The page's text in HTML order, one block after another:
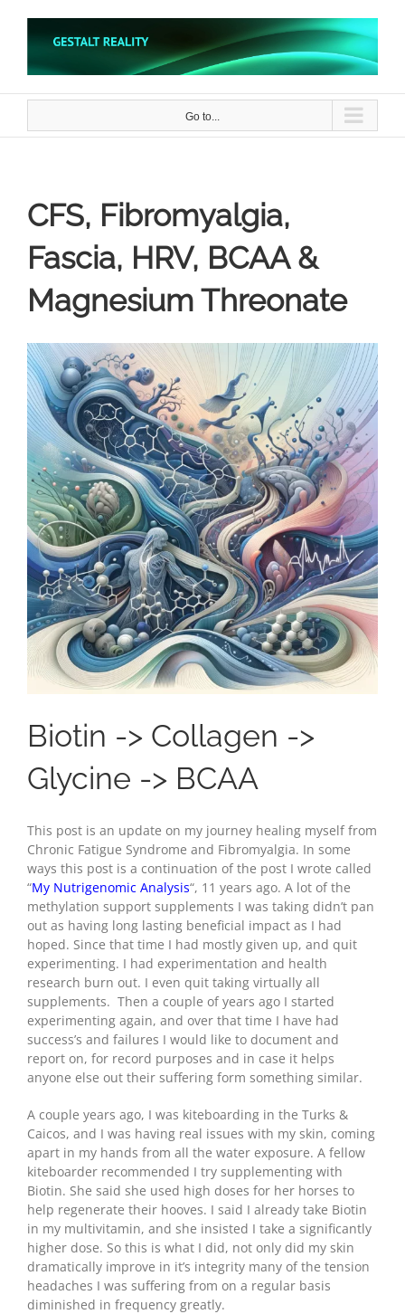
Go to...
CFS, Fibromyalgia,
Fascia, HRV, BCAA &
Magnesium Threonate
Biotin -> Collagen ->
Glycine -> BCAA
This post is an update on my journey healing myself from
Chronic Fatigue Syndrome and Fibromyalgia. In some
ways this post is a continuation of the post I wrote called
“My Nutrigenomic Analysis“, 11 years ago. A lot of the
methylation support supplements I was taking didn’t pan
out as having long lasting beneficial impact as I had
hoped. Since that time I had mostly given up, and quit
experimenting. I had experimentation and health
research burn out. I even quit taking virtually all
supplements. Then a couple of years ago I started
experimenting again, and over that time I have had
success’s and failures I would like to document and
report on, for record purposes and in case it helps
anyone else out their suffering form something similar.
A couple years ago, I was kiteboarding in the Turks &
Caicos, and I was having real issues with my skin, coming
apart in my hands from all the water exposure. A fellow
kiteboarder recommended I try supplementing with
Biotin. She said she used high doses for her horses to
help regenerate their hooves. I said I already take Biotin
in my multivitamin, and she insisted I take a significantly
higher dose. So this is what I did, not only did my skin
dramatically improve in it’s integrity many of the tension
headaches I was suffering from on a regular basis
diminished in frequency greatly.